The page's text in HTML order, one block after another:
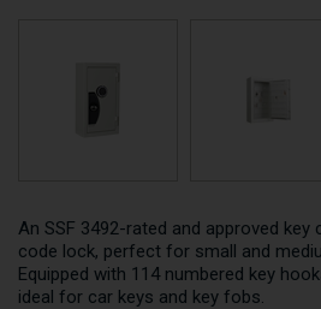
An SSF 3492-rated and approved
code lock, perfect for small and
Equipped with 114 numbered key
ideal for car keys and key fobs.